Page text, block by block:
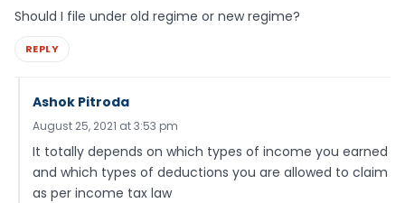
Should I file under old regime or new regime?
REPLY
Ashok Pitroda
August 25, 2021 at 3:53 pm
It totally depends on which types of income you earned
and which types of deductions you are allowed to claim
as per income tax law